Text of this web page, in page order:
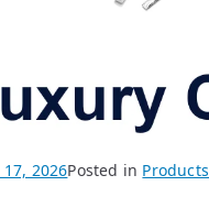
17, 2026Posted in Products